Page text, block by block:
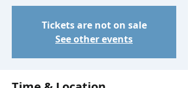
Tickets are not on sale
See other events